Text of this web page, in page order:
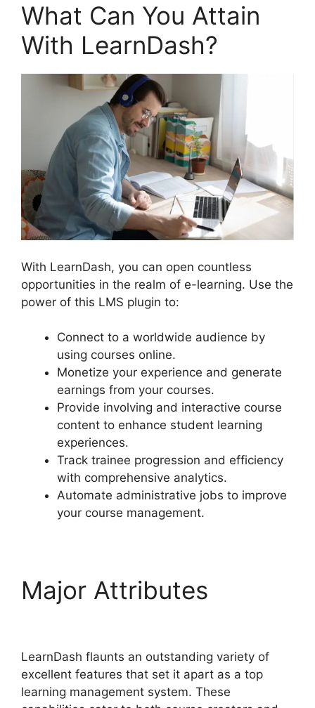
What Can You Attain
With LearnDash?
With LearnDash, you can open countless
opportunities in the realm of e-learning. Use the
power of this LMS plugin to:
Connect to a worldwide audience by
using courses online.
Monetize your experience and generate
earnings from your courses.
Provide involving and interactive course
content to enhance student learning
experiences.
Track trainee progression and efficiency
with comprehensive analytics.
Automate administrative jobs to improve
your course management.
Major Attributes
LearnDash flaunts an outstanding variety of
excellent features that set it apart as a top
learning management system. These